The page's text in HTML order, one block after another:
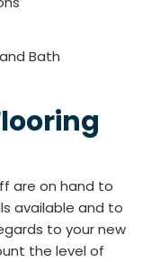
Bath
are on hand to
available and to
to your new
the level of